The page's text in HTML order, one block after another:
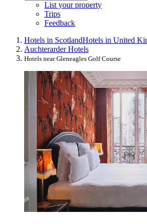
List your property
Trips
Feedback
Hotels in ScotlandHotels in United
Auchterarder Hotels
Hotels near Gleneagles Golf Course